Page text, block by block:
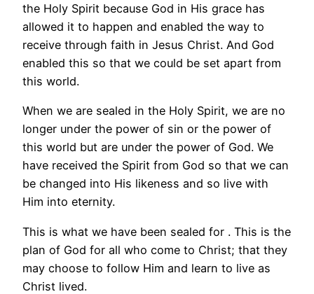
the Holy Spirit because God in His grace has
allowed it to happen and enabled the way to
receive through faith in Jesus Christ. And God
enabled this so that we could be set apart from
this world.
When we are sealed in the Holy Spirit, we are no
longer under the power of sin or the power of
this world but are under the power of God. We
have received the Spirit from God so that we can
be changed into His likeness and so live with
Him into eternity.
This is what we have been sealed for . This is the
plan of God for all who come to Christ; that they
may choose to follow Him and learn to live as
Christ lived.